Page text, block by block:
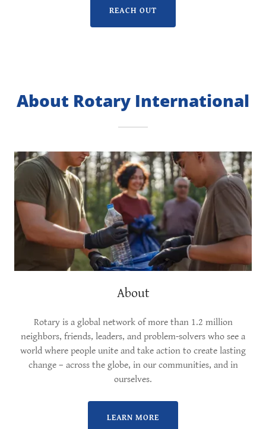
REACH OUT
About Rotary International
About
Rotary is a global network of more than 1.2 million
neighbors, friends, leaders, and problem-solvers who see a
world where people unite and take action to create lasting
change – across the globe, in our communities, and in
ourselves.
LEARN MORE